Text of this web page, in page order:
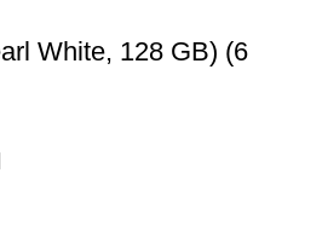
White, 128 GB) (6